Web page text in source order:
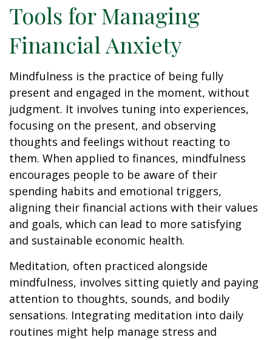
Tools for Managing
Financial Anxiety
Mindfulness is the practice of being fully
present and engaged in the moment, without
judgment. It involves tuning into experiences,
focusing on the present, and observing
thoughts and feelings without reacting to
them. When applied to finances, mindfulness
encourages people to be aware of their
spending habits and emotional triggers,
aligning their financial actions with their values
and goals, which can lead to more satisfying
and sustainable economic health.
Meditation, often practiced alongside
mindfulness, involves sitting quietly and paying
attention to thoughts, sounds, and bodily
sensations. Integrating meditation into daily
routines might help manage stress and